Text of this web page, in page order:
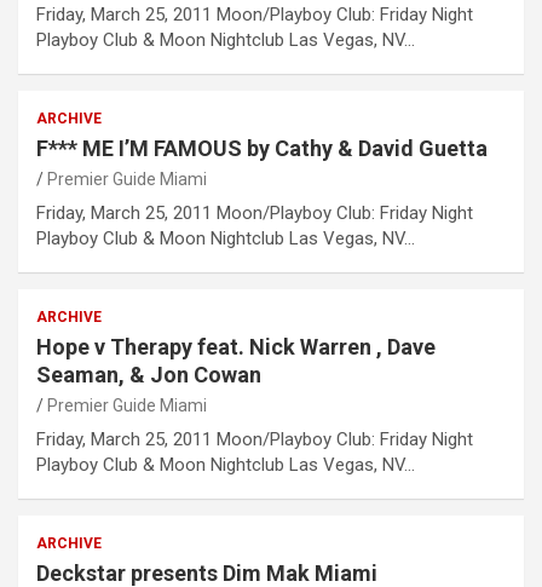
Friday, March 25, 2011 Moon/Playboy Club: Friday Night
Playboy Club & Moon Nightclub Las Vegas, NV…
ARCHIVE
F*** ME I’M FAMOUS by Cathy & David Guetta
Premier Guide Miami
Friday, March 25, 2011 Moon/Playboy Club: Friday Night
Playboy Club & Moon Nightclub Las Vegas, NV…
ARCHIVE
Hope v Therapy feat. Nick Warren , Dave
Seaman, & Jon Cowan
Premier Guide Miami
Friday, March 25, 2011 Moon/Playboy Club: Friday Night
Playboy Club & Moon Nightclub Las Vegas, NV…
ARCHIVE
Deckstar presents Dim Mak Miami